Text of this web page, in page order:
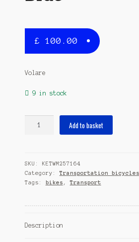
£ 100.00
Volare
9 in stock
23,5
cm
Girls
Brake
Blue
Add to basket
SKU: KETWM257164
Category:Transportation
Tags: bikes ,Transport
Description